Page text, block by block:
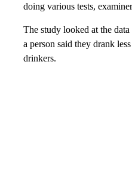
doing various tests,
The study looked at the
a person said they drank
drinkers.